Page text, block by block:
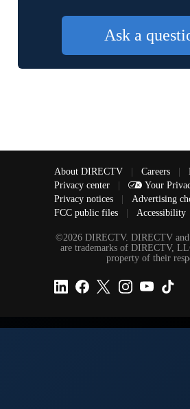
Ask a
About DIRECTV | Careers |
Privacy center
| Your
Privacy notices
| Advertising
FCC public files
| Accessibility
©2026 DIRECTV. DIRECTV
are trademarks of DIRECTV,
property of their